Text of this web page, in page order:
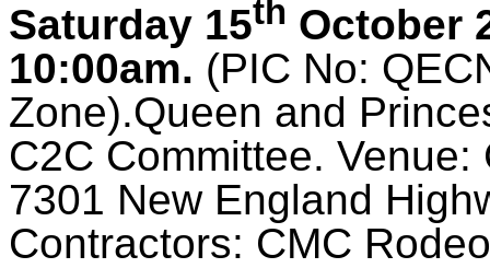
Saturday 15th October
10:00am. (PIC No:
Zone).Queen and
C2C Committee.
7301 New England
Contractors: CMC